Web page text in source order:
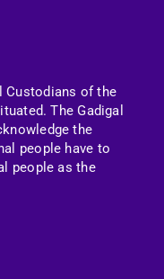
Custodians of the
The Gadigal
the
people have to
people as the